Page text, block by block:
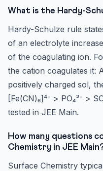
What is the Hardy-
Hardy-Schulze rule
of an electrolyte
of the coagulating ion.
the cation coagulates it:
positively charged sol,
[Fe(CN)₆]⁴⁻ > PO₄³⁻ >
tested in JEE Main.
How many questions
Chemistry in JEE
Surface Chemistry